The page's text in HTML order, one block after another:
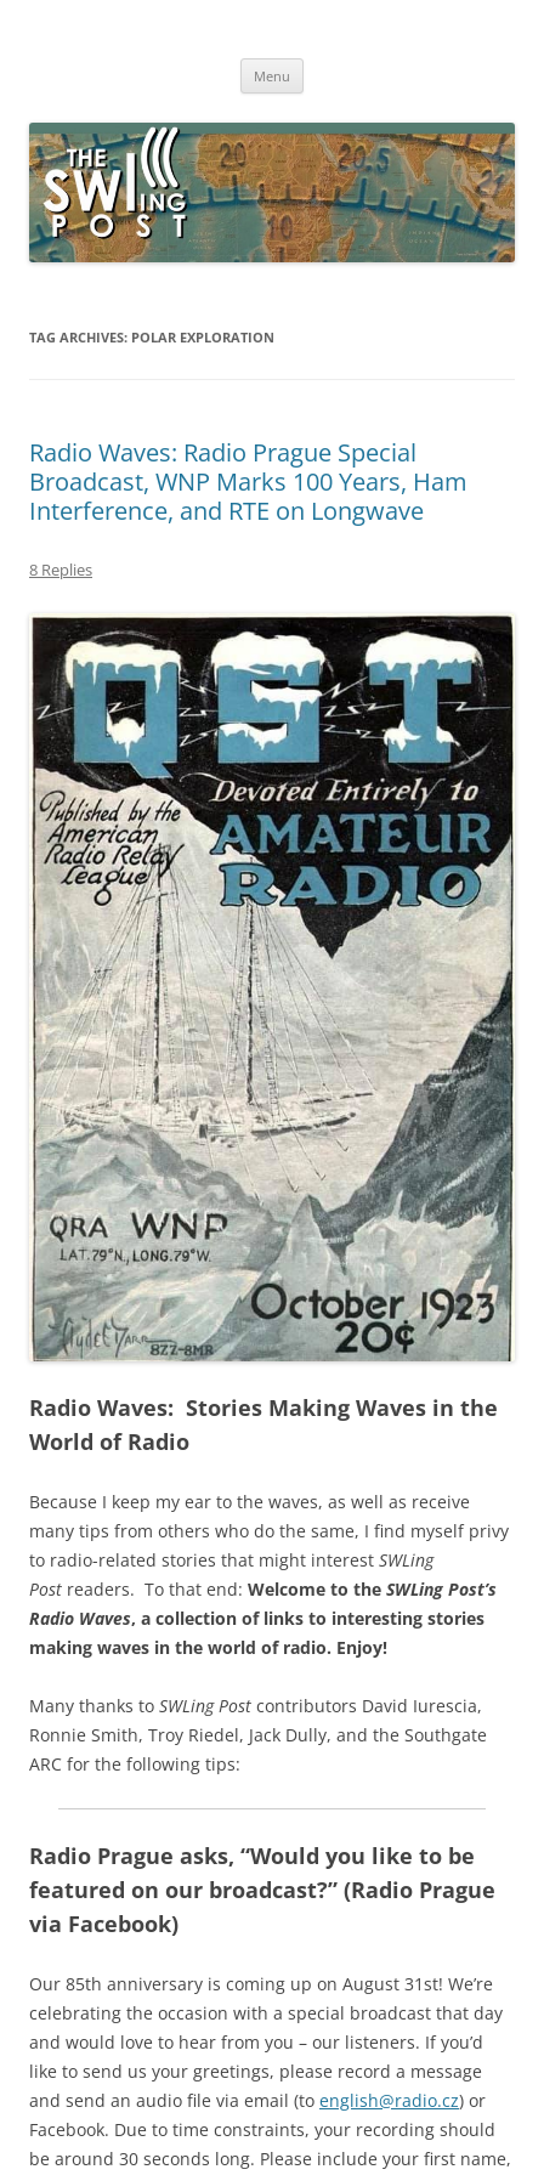
broadcasting, ham radio, field operation, DXing, maker kits, travel,
Menu
TAG ARCHIVES: POLAR EXPLORATION
Radio Waves: Radio Prague Special
Broadcast, WNP Marks 100 Years, Ham
Interference, and RTE on Longwave
8 Replies
Radio Waves: Stories Making Waves in the
World of Radio
Because I keep my ear to the waves, as well as receive
many tips from others who do the same, I find myself privy
to radio-related stories that might interest SWLing
Post readers. To that end: Welcome to the SWLing Post’s
Radio Waves, a collection of links to interesting stories
making waves in the world of radio. Enjoy!
Many thanks to SWLing Post contributors David Iurescia,
Ronnie Smith, Troy Riedel, Jack Dully, and the Southgate
ARC for the following tips:
Radio Prague asks, “Would you like to be
featured on our broadcast?” (Radio Prague
via Facebook)
Our 85th anniversary is coming up on August 31st! We’re
celebrating the occasion with a special broadcast that day
and would love to hear from you – our listeners. If you’d
like to send us your greetings, please record a message
and send an audio file via email (to english@radio.cz) or
Facebook. Due to time constraints, your recording should
be around 30 seconds long. Please include your first name,